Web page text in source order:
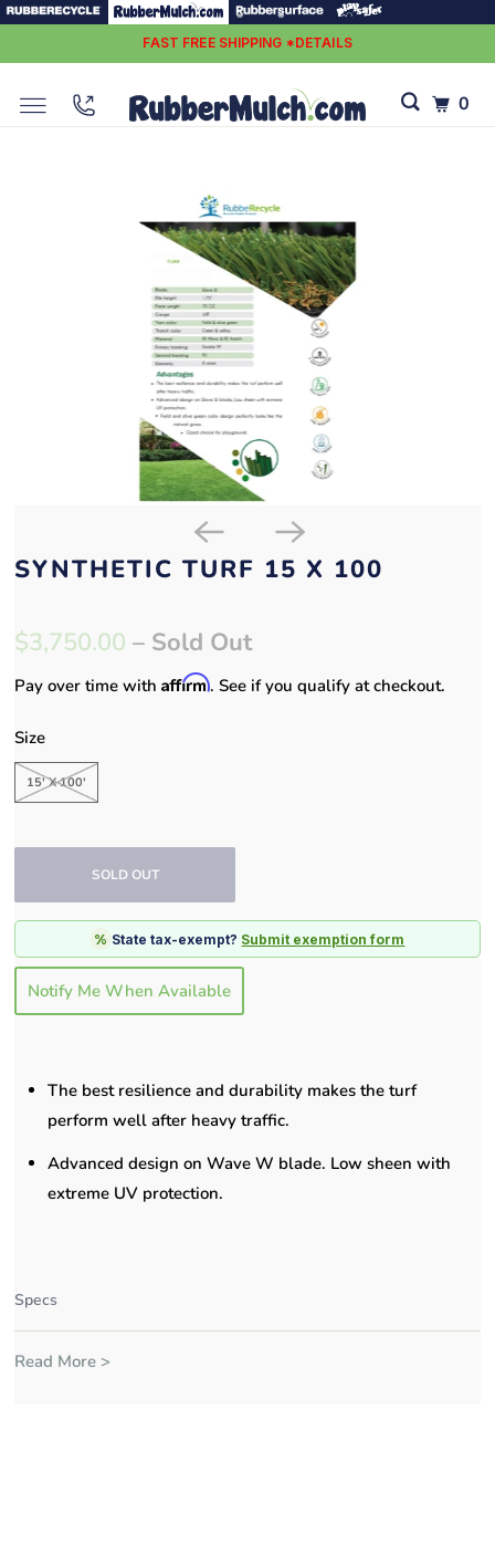
FAST FREE SHIPPING *DETAILS
SYNTHETIC TURF 15 X 100
$3,750.00– Sold Out
Pay over time withAffirm. See if you qualify at checkout.
Size
15' X 100'
SOLD OUT
% State tax-exempt? Submit exemption form
Notify Me When Available
The best resilience and durability makes the turf
perform well after heavy traffic.
Advanced design on Wave W blade. Low sheen with
extreme UV protection.
Specs
Read More >
0